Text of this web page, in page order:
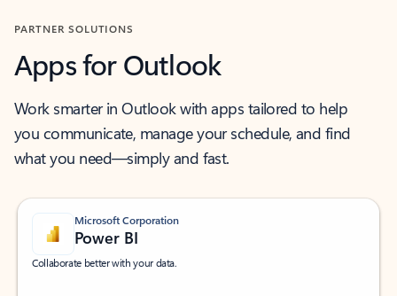
PARTNER SOLUTIONS
Apps for Outlook
Work smarter in Outlook with apps tailored to help
you communicate, manage your schedule, and find
what you need—simply and fast.
Microsoft Corporation
Power BI
Collaborate better with your data.